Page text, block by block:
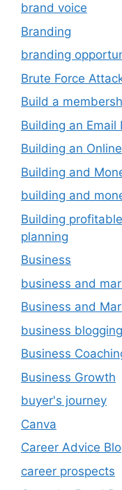
brand voice
Branding
branding
Brute Force
Build a
Building an Email
Building an
Building and
building and
Building
planning
Business
business and
Business and
business blogging
Business
Business Growth
buyer's journey
Canva
Career Advice
career prospects